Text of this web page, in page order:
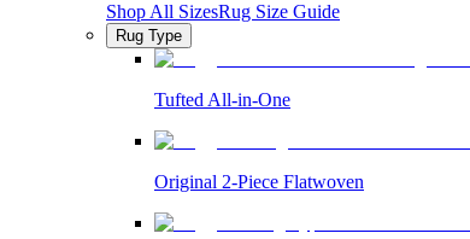
Shop All SizesRug Size Guide
Rug Type
Tufted All-in-One
Original 2-Piece Flatwoven